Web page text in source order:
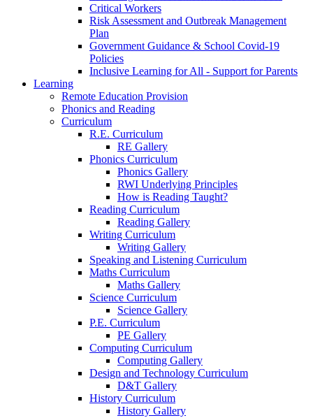
Critical Workers
Risk Assessment and Outbreak Management
Plan
Government Guidance & School Covid-19
Policies
Inclusive Learning for All - Support for Parents
Learning
Remote Education Provision
Phonics and Reading
Curriculum
R.E. Curriculum
RE Gallery
Phonics Curriculum
Phonics Gallery
RWI Underlying Principles
How is Reading Taught?
Reading Curriculum
Reading Gallery
Writing Curriculum
Writing Gallery
Speaking and Listening Curriculum
Maths Curriculum
Maths Gallery
Science Curriculum
Science Gallery
P.E. Curriculum
PE Gallery
Computing Curriculum
Computing Gallery
Design and Technology Curriculum
D&T Gallery
History Curriculum
History Gallery